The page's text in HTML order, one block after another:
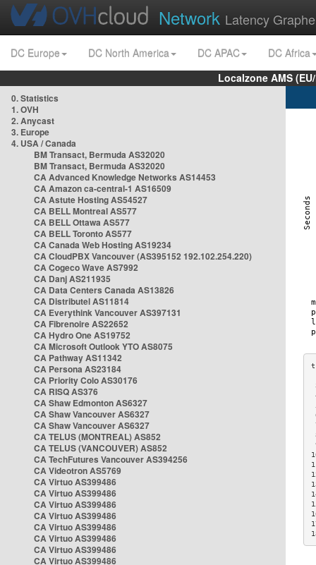
Network Latency
DC Europe DC North America DC APAC
DC Africa
Localzone AMS
0. Statistics
1. OVH
2. Anycast
3. Europe
4. USA / Canada
BM Transact, Bermuda AS32020
BM Transact, Bermuda AS32020
CA Advanced Knowledge Networks AS14453
CA Amazon ca-central-1 AS16509
CA Astute Hosting AS54527
CA BELL Montreal AS577
CA BELL Ottawa AS577
CA BELL Toronto AS577
CA Canada Web Hosting AS19234
CA CloudPBX Vancouver (AS395152 192.102.254.220)
CA Cogeco Wave AS7992
CA Danj AS211935
CA Data Centers Canada AS13826
CA Distributel AS11814
CA Everythink Vancouver AS397131
CA Fibrenoire AS22652
CA Hydro One AS19752
CA Microsoft Outlook YTO AS8075
CA Pathway AS11342
CA Persona AS23184
CA Priority Colo AS30176
CA RISQ AS376
CA Shaw Edmonton AS6327
CA Shaw Vancouver AS6327
CA Shaw Vancouver AS6327
CA TELUS (MONTREAL) AS852
CA TELUS (VANCOUVER) AS852
CA TechFutures Vancouver AS394256
CA Videotron AS5769
CA Virtuo AS399486
CA Virtuo AS399486
CA Virtuo AS399486
CA Virtuo AS399486
CA Virtuo AS399486
CA Virtuo AS399486
CA Virtuo AS399486
CA Virtuo AS399486